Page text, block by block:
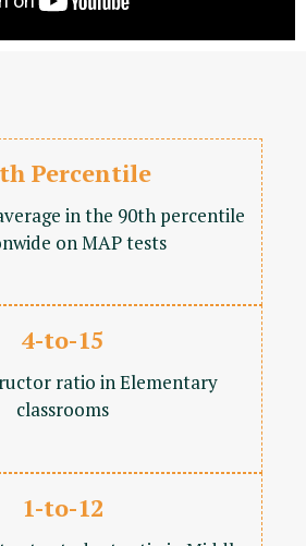
Percentile
in the 90th percentile
on MAP tests
4-to-15
ratio in Elementary
classrooms
1-to-12